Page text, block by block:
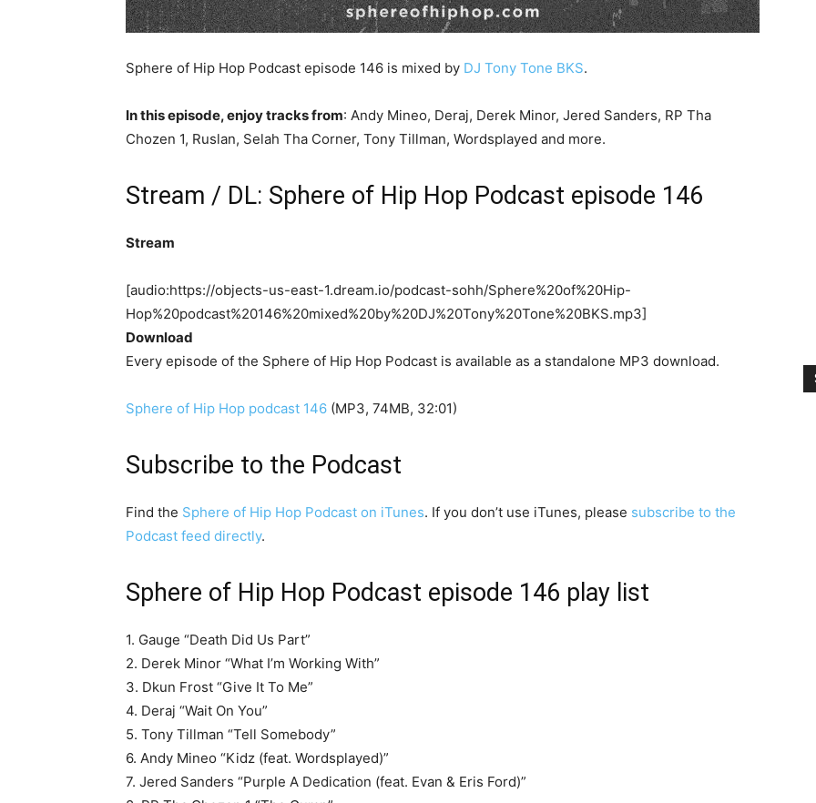
Sphere of Hip Hop Podcast episode 146 is mixed by DJ Tony Tone BKS.
In this episode, enjoy tracks from: Andy Mineo, Deraj, Derek Minor, Jered Sanders, RP Tha
Chozen 1, Ruslan, Selah Tha Corner, Tony Tillman, Wordsplayed and more.
Stream / DL: Sphere of Hip Hop Podcast episode 146
Stream
[audio:https://objects-us-east-1.dream.io/podcast-sohh/Sphere%20of%20Hip-
Hop%20podcast%20146%20mixed%20by%20DJ%20Tony%20Tone%20BKS.mp3]
Download
Every episode of the Sphere of Hip Hop Podcast is available as a standalone MP3 download.
Sphere of Hip Hop podcast 146 (MP3, 74MB, 32:01)
Subscribe to the Podcast
Find the Sphere of Hip Hop Podcast on iTunes. If you don’t use iTunes, please subscribe to the
Podcast feed directly.
Sphere of Hip Hop Podcast episode 146 play list
1. Gauge “Death Did Us Part”
2. Derek Minor “What I’m Working With”
3. Dkun Frost “Give It To Me”
4. Deraj “Wait On You”
5. Tony Tillman “Tell Somebody”
6. Andy Mineo “Kidz (feat. Wordsplayed)”
7. Jered Sanders “Purple A Dedication (feat. Evan & Eris Ford)”